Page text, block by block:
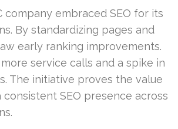
company embraced SEO for its
By standardizing pages and
early ranking improvements.
service calls and a spike in
The initiative proves the value
consistent SEO presence across